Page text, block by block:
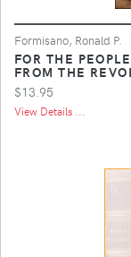
Formisano, Ronald P.
FOR THE
FROM THE
$13.95
View Details ...